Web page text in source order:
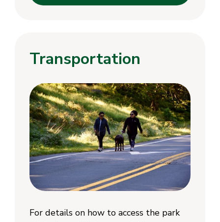
Transportation
For details on how to access the park